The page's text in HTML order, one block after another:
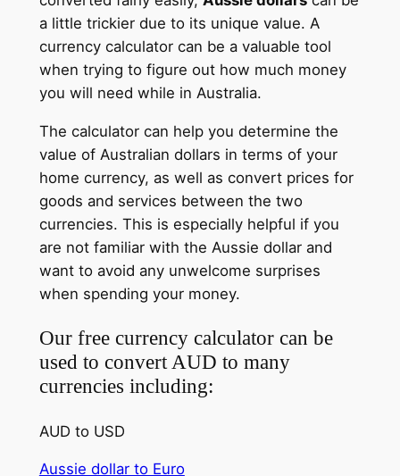
a little trickier due to its unique value. A
currency calculator can be a valuable tool
when trying to figure out how much money
you will need while in Australia.
The calculator can help you determine the
value of Australian dollars in terms of your
home currency, as well as convert prices for
goods and services between the two
currencies. This is especially helpful if you
are not familiar with the Aussie dollar and
want to avoid any unwelcome surprises
when spending your money.
Our free currency calculator can be
used to convert AUD to many
currencies including:
AUD to USD
Aussie dollar to Euro